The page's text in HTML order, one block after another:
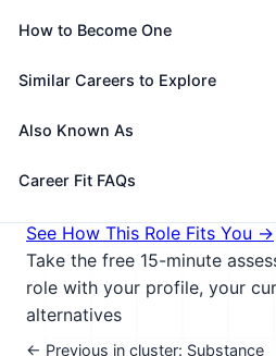
surgeons to make incisions
manipulate or remove tissues,
catheters, clamp or cauterize
🎓 Experience Level 3
See How This Role Fits You →
Take the free 15-minute
role with your profile, your
alternatives
← Previous in cluster: Substance
How to Become One
Similar Careers to Explore
Also Known As
Career Fit FAQs